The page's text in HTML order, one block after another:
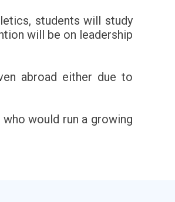
students will study
will be on leadership
abroad either due to
would run a growing